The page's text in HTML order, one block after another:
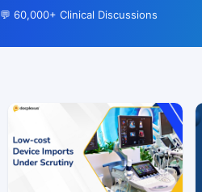
💬 60,000+ Clinical Discussions